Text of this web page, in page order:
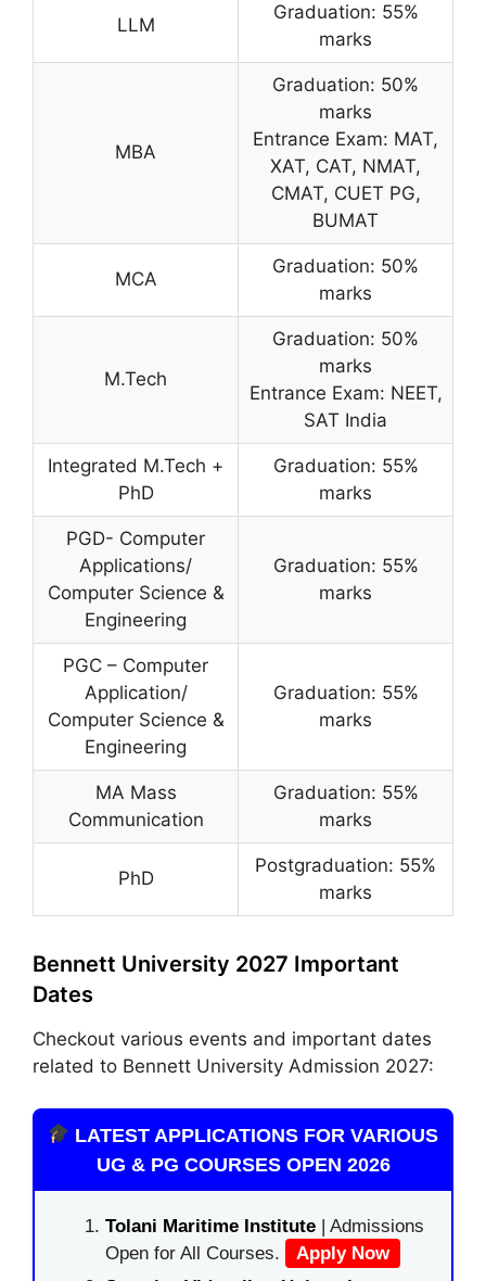
LLM
Graduation: 55%
marks
MBA
Graduation: 50%
marks
Entrance Exam: MAT,
XAT, CAT, NMAT,
CMAT, CUET PG,
BUMAT
MCA
Graduation: 50%
marks
M.Tech
Graduation: 50%
marks
Entrance Exam: NEET,
SAT India
Integrated M.Tech +
PhD
Graduation: 55%
marks
PGD- Computer
Applications/
Computer Science &
Engineering
Graduation: 55%
marks
PGC – Computer
Application/
Computer Science &
Engineering
Graduation: 55%
marks
MA Mass
Communication
Graduation: 55%
marks
PhD
Postgraduation: 55%
marks
Bennett University 2027 Important
Dates
Checkout various events and important dates
related to Bennett University Admission 2027:
LATEST APPLICATIONS FOR VARIOUS
UG & PG COURSES OPEN 2026
Tolani Maritime Institute | Admissions
Open for All Courses.
Apply Now